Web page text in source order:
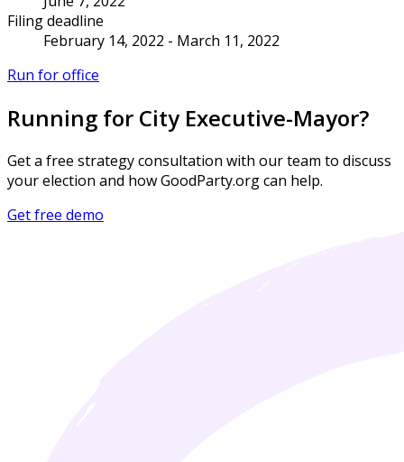
Filing deadline
February 14, 2022 - March 11, 2022
Run for office
Running for City Executive-Mayor?
Get a free strategy consultation with our team to discuss
your election and how GoodParty.org can help.
Get free demo